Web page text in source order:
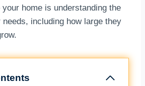
your home is understanding the
including how large they